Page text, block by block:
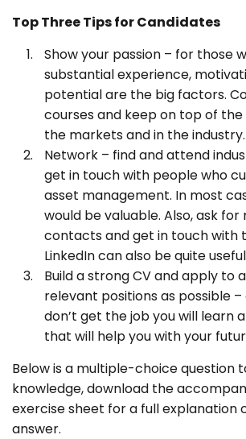
Top Three Tips for Candidates
Show your passion – for those
substantial experience,
potential are the big factors.
courses and keep on top of
the markets and in the industry.
Network – find and attend
get in touch with people who
asset management. In most
would be valuable. Also, ask for
contacts and get in touch with
LinkedIn can also be quite
Build a strong CV and apply to
relevant positions as possible –
don’t get the job you will learn
that will help you with your
Below is a multiple-choice question
knowledge, download the
exercise sheet for a full explanation
answer.